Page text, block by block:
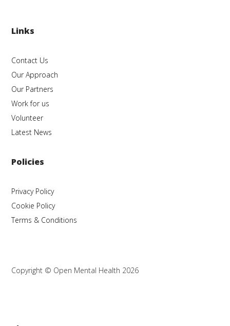
Links
Contact Us
Our Approach
Our Partners
Work for us
Volunteer
Latest News
Policies
Privacy Policy
Cookie Policy
Terms & Conditions
Copyright © Open Mental Health 2026